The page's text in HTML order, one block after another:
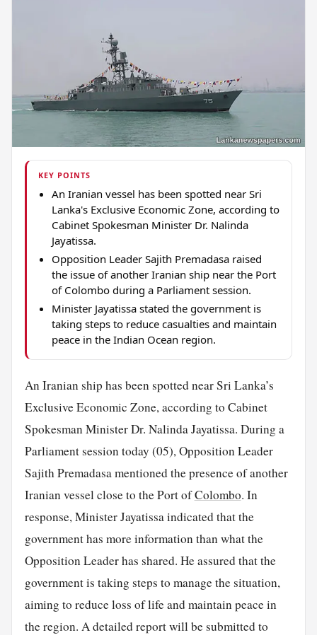
KEY POINTS
An Iranian vessel has been spotted near Sri
Lanka's Exclusive Economic Zone, according to
Cabinet Spokesman Minister Dr. Nalinda
Jayatissa.
Opposition Leader Sajith Premadasa raised
the issue of another Iranian ship near the Port
of Colombo during a Parliament session.
Minister Jayatissa stated the government is
taking steps to reduce casualties and maintain
peace in the Indian Ocean region.
An Iranian ship has been spotted near Sri Lanka’s
Exclusive Economic Zone, according to Cabinet
Spokesman Minister Dr. Nalinda Jayatissa. During a
Parliament session today (05), Opposition Leader
Sajith Premadasa mentioned the presence of another
Iranian vessel close to the Port ofColombo. In
response, Minister Jayatissa indicated that the
government has more information than what the
Opposition Leader has shared. He assured that the
government is taking steps to manage the situation,
aiming to reduce loss of life and maintain peace in
the region. A detailed report will be submitted to